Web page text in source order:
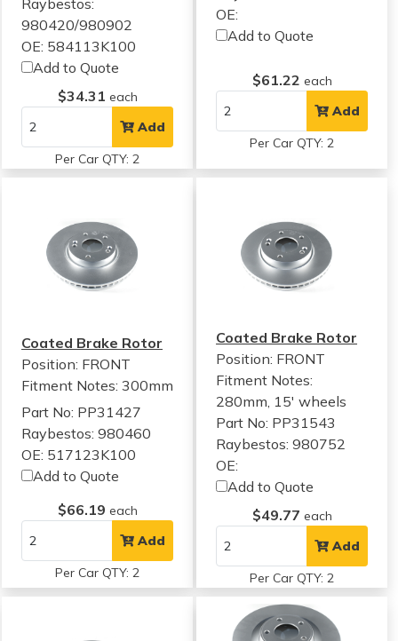
Raybestos:
980420/980902
OE: 584113K100
Add to Quote
$34.31 each
Add
Per Car QTY: 2
OE:
Add to Quote
$61.22 each
Add
Per Car QTY: 2
Coated Brake Rotor
Position: FRONT
Fitment Notes: 300mm
Part No: PP31427
Raybestos: 980460
OE: 517123K100
Add to Quote
$66.19 each
Add
Per Car QTY: 2
Coated Brake Rotor
Position: FRONT
Fitment Notes:
280mm, 15' wheels
Part No: PP31543
Raybestos: 980752
OE:
Add to Quote
$49.77 each
Add
Per Car QTY: 2